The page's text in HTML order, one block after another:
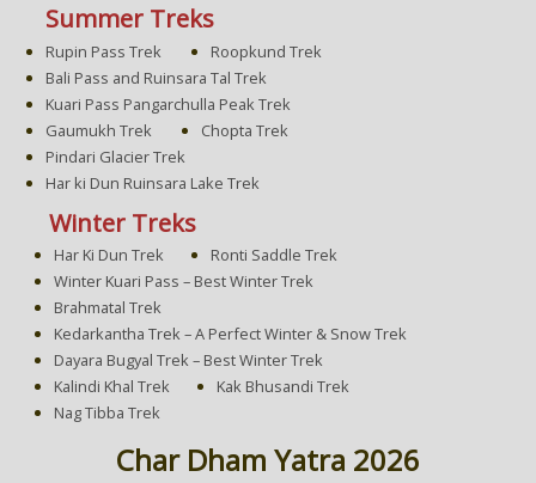
Summer Treks
Rupin Pass Trek
Roopkund Trek
Bali Pass and Ruinsara Tal Trek
Kuari Pass Pangarchulla Peak Trek
Gaumukh Trek
Chopta Trek
Pindari Glacier Trek
Har ki Dun Ruinsara Lake Trek
Winter Treks
Har Ki Dun Trek
Ronti Saddle Trek
Winter Kuari Pass – Best Winter Trek
Brahmatal Trek
Kedarkantha Trek – A Perfect Winter & Snow Trek
Dayara Bugyal Trek – Best Winter Trek
Kalindi Khal Trek
Kak Bhusandi Trek
Nag Tibba Trek
Char Dham Yatra 2026